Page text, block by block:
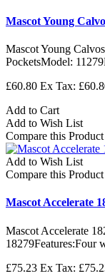
Mascot Young
Mascot Young
PocketsModel:
£60.80 Ex Tax:
Add to Cart
Add to Wish List
Compare this Product
Add to Wish List
Compare this Product
Mascot Accelerate
Mascot Accelerate
18279Features:Four
£75.23 Ex Tax: